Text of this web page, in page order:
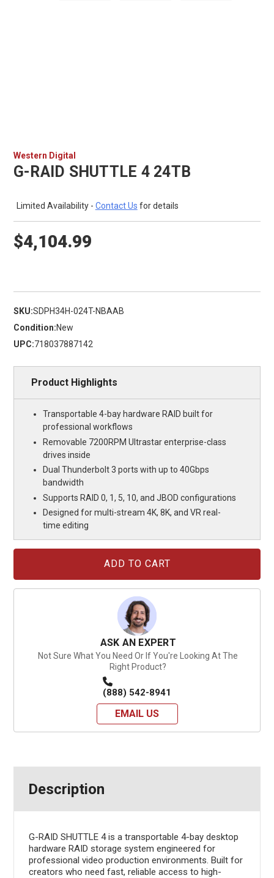
Western Digital
G-RAID SHUTTLE 4 24TB
Limited Availability - Contact Us for details
$4,104.99
SKU:SDPH34H-024T-NBAAB
Condition:New
UPC:718037887142
Product Highlights
Transportable 4-bay hardware RAID built for
professional workflows
Removable 7200RPM Ultrastar enterprise-class
drives inside
Dual Thunderbolt 3 ports with up to 40Gbps
bandwidth
Supports RAID 0, 1, 5, 10, and JBOD configurations
Designed for multi-stream 4K, 8K, and VR real-
time editing
ASK AN EXPERT
Not Sure What You Need Or If You're Looking At The
Right Product?
(888) 542-8941
EMAIL US
Description
G-RAID SHUTTLE 4 is a transportable 4-bay desktop
hardware RAID storage system engineered for
professional video production environments. Built for
creators who need fast, reliable access to high-